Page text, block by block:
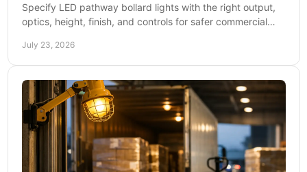
Specify LED pathway bollard lights with the right output,
optics, height, finish, and controls for safer commercial
July 23, 2026